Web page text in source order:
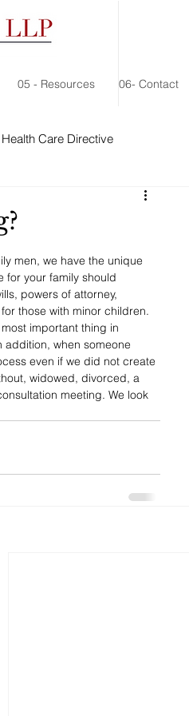
05 - Resources 06- Contact
Care Directive
men, we have the unique
your family should
powers of attorney,
those with minor children.
important thing in
addition, when someone
even if we did not create
widowed, divorced, a
meeting. We look